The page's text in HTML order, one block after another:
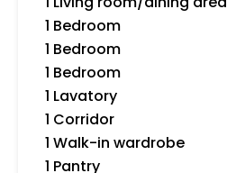
1 Bedroom
1 Bedroom
1 Bedroom
1 Lavatory
1 Corridor
1 Walk-in wardrobe
1 Pantry